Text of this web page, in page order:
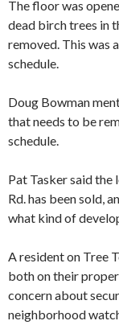
The floor was
dead birch trees in
removed. This​ was
schedule.​
​Doug Bowman
that needs to be
schedule.
Pat Tasker said
Rd. has been sold,
what kind of
A resident on Tree
both on their
concern about
neighborhood